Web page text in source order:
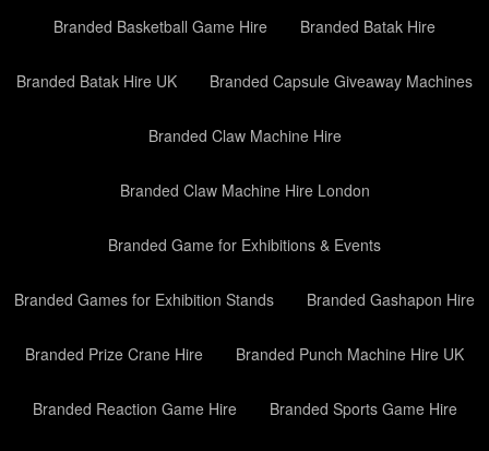
Branded Basketball Game Hire Branded Batak Hire
Branded Batak Hire UK Branded Capsule Giveaway Machines
Branded Claw Machine Hire
Branded Claw Machine Hire London
Branded Game for Exhibitions & Events
Branded Games for Exhibition Stands Branded Gashapon Hire
Branded Prize Crane Hire Branded Punch Machine Hire UK
Branded Reaction Game Hire Branded Sports Game Hire